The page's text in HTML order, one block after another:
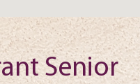
Senior